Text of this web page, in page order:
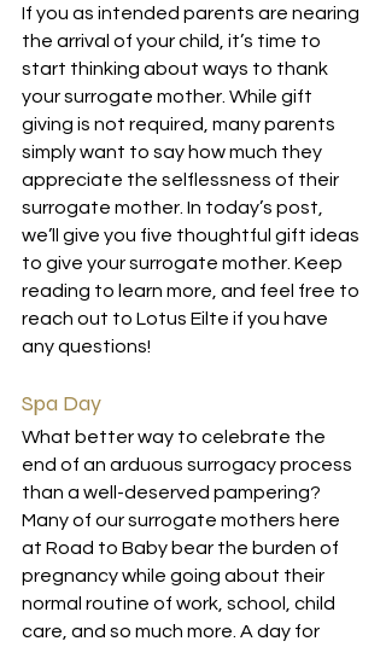
If you as intended parents are nearing
the arrival of your child, it’s time to
start thinking about ways to thank
your surrogate mother. While gift
giving is not required, many parents
simply want to say how much they
appreciate the selflessness of their
surrogate mother. In today’s post,
we’ll give you five thoughtful gift ideas
to give your surrogate mother. Keep
reading to learn more, and feel free to
reach out to Lotus Eilte if you have
any questions!
Spa Day
What better way to celebrate the
end of an arduous surrogacy process
than a well-deserved pampering?
Many of our surrogate mothers here
at Road to Baby bear the burden of
pregnancy while going about their
normal routine of work, school, child
care, and so much more. A day for